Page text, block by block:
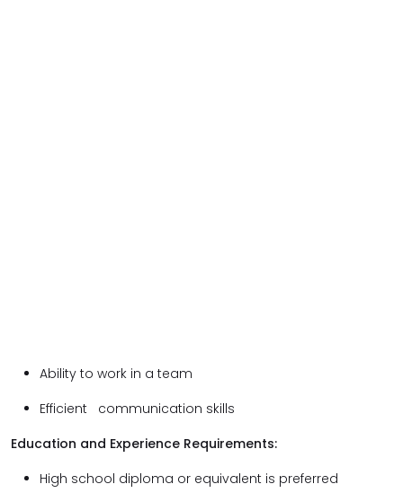
Ability to work in a team
Efficient communication skills
Education and Experience Requirements:
High school diploma or equivalent is preferred